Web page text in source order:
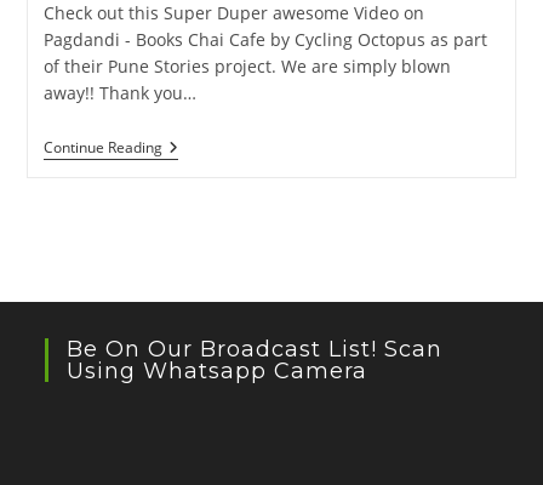
Check out this Super Duper awesome Video on
Pagdandi - Books Chai Cafe by Cycling Octopus as part
of their Pune Stories project. We are simply blown
away!! Thank you…
Continue ReadingPagdandi
Video
Be On Our Broadcast List! Scan
Using Whatsapp Camera